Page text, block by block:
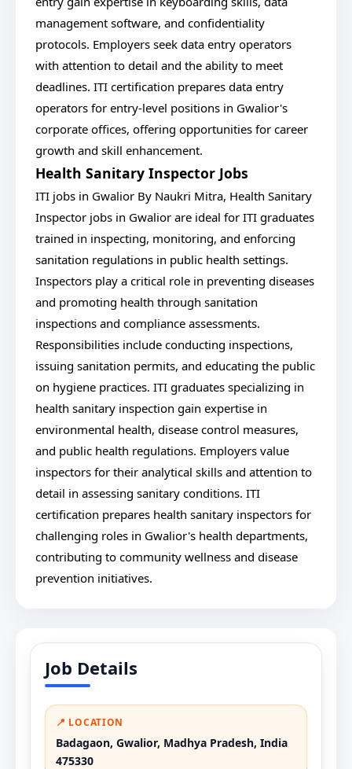
management software, and confidentiality
protocols. Employers seek data entry operators
with attention to detail and the ability to meet
deadlines. ITI certification prepares data entry
operators for entry-level positions in Gwalior's
corporate offices, offering opportunities for career
growth and skill enhancement.
Health Sanitary Inspector Jobs
ITI jobs in Gwalior By Naukri Mitra, Health Sanitary
Inspector jobs in Gwalior are ideal for ITI graduates
trained in inspecting, monitoring, and enforcing
sanitation regulations in public health settings.
Inspectors play a critical role in preventing diseases
and promoting health through sanitation
inspections and compliance assessments.
Responsibilities include conducting inspections,
issuing sanitation permits, and educating the public
on hygiene practices. ITI graduates specializing in
health sanitary inspection gain expertise in
environmental health, disease control measures,
and public health regulations. Employers value
inspectors for their analytical skills and attention to
detail in assessing sanitary conditions. ITI
certification prepares health sanitary inspectors for
challenging roles in Gwalior's health departments,
contributing to community wellness and disease
prevention initiatives.
Job Details
📍 LOCATION
Badagaon, Gwalior, Madhya Pradesh, India
475330